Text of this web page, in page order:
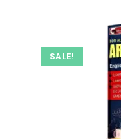
SALE!